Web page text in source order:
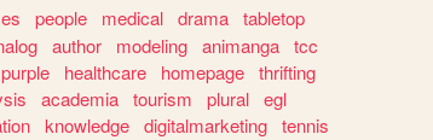
people medical drama tabletop
author modeling animanga tcc
purple healthcare homepage thrifting
academia tourism plural egl
knowledge digitalmarketing tennis